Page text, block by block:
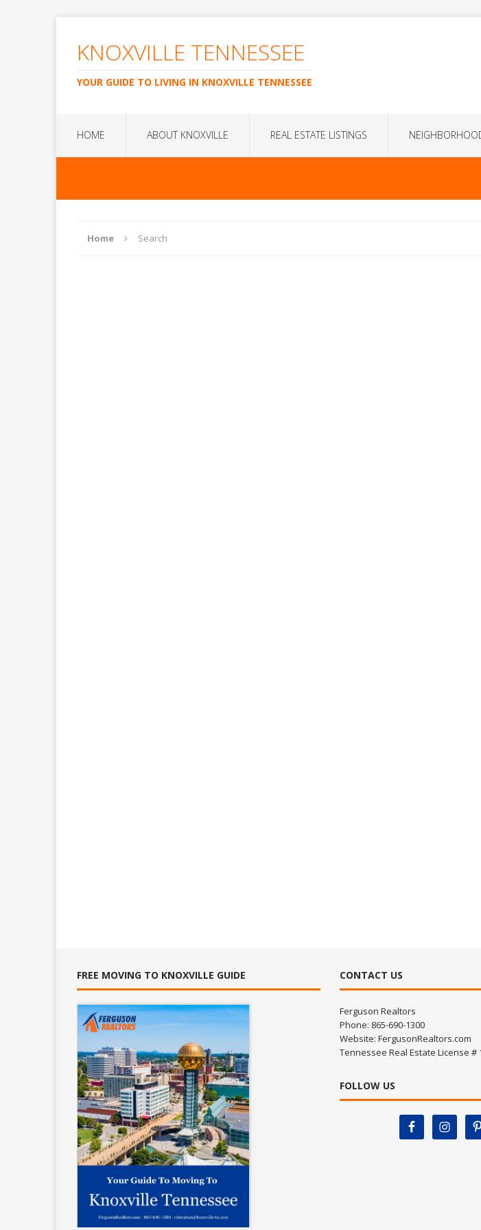
KNOXVILLE TENNESSEE
YOUR GUIDE TO LIVING IN KNOXVILLE TENNESSEE
HOME ABOUT KNOXVILLE REAL ESTATE LISTINGS
Home Search
FREE MOVING TO KNOXVILLE GUIDE CONTACT US
Ferguson Realtors
Phone: 865-690-1300
Website: FergusonRealtors.com
Tennessee Real Estate License #
FOLLOW US